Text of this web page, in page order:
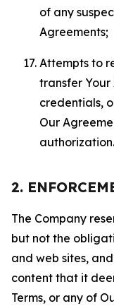
of any
Agreements;
Attempts to
transfer Your
credentials,
Our
authorization.
2.
The Company
but not the
and web sites,
content that it
Terms, or any of